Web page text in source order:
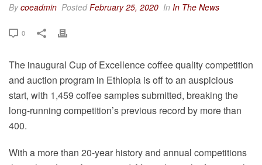
Bycoeadmin PostedFebruary 25, 2020 In In The News
0
The inaugural Cup of Excellence coffee quality competition
and auction program in Ethiopia is off to an auspicious
start, with 1,459 coffee samples submitted, breaking the
long-running competition’s previous record by more than
400.
With a more than 20-year history and annual competitions